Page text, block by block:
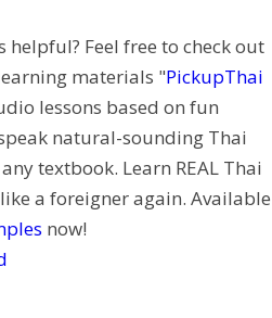
helpful? Feel free to check out
materials "PickupThai
lessons based on fun
natural-sounding Thai
textbook. Learn REAL Thai
a foreigner again. Available
now!